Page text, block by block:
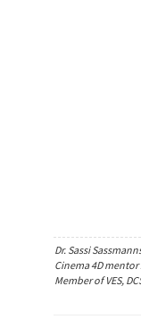
Dr. Sassi
Cinema 4D mentor
Member of VES,